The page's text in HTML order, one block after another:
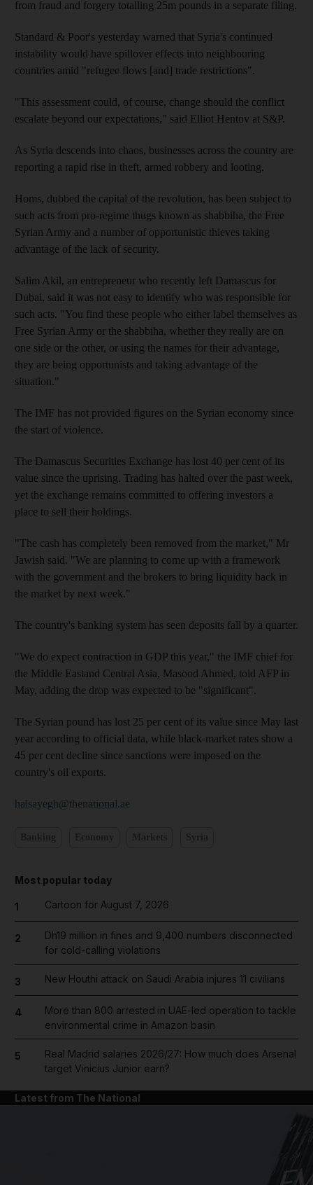
from fraud and forgery totalling 25m pounds in a separate filing.
Standard & Poor's yesterday warned that Syria's continued
instability would have spillover effects into neighbouring
countries amid "refugee flows [and] trade restrictions".
"This assessment could, of course, change should the conflict
escalate beyond our expectations," said Elliot Hentov at S&P.
As Syria descends into chaos, businesses across the country are
reporting a rapid rise in theft, armed robbery and looting.
Homs, dubbed the capital of the revolution, has been subject to
such acts from pro-regime thugs known as shabbiha, the Free
Syrian Army and a number of opportunistic thieves taking
advantage of the lack of security.
Salim Akil, an entrepreneur who recently left Damascus for
Dubai, said it was not easy to identify who was responsible for
such acts. "You find these people who either label themselves as
Free Syrian Army or the shabbiha, whether they really are on
one side or the other, or using the names for their advantage,
they are being opportunists and taking advantage of the
situation."
The IMF has not provided figures on the Syrian economy since
the start of violence.
The Damascus Securities Exchange has lost 40 per cent of its
value since the uprising. Trading has halted over the past week,
yet the exchange remains committed to offering investors a
place to sell their holdings.
"The cash has completely been removed from the market," Mr
Jawish said. "We are planning to come up with a framework
with the government and the brokers to bring liquidity back in
the market by next week."
The country's banking system has seen deposits fall by a quarter.
"We do expect contraction in GDP this year," the IMF chief for
the Middle Eastand Central Asia, Masood Ahmed, told AFP in
May, adding the drop was expected to be "significant".
The Syrian pound has lost 25 per cent of its value since May last
year according to official data, while black-market rates show a
45 per cent decline since sanctions were imposed on the
country's oil exports.
halsayegh@thenational.ae
Most popular today
1 Cartoon for August 7, 2026
2
Dh19 million in fines and 9,400 numbers disconnected
for cold-calling violations
3 New Houthi attack on Saudi Arabia injures 11 civilians
4
More than 800 arrested in UAE-led operation to tackle
environmental crime in Amazon basin
5
Real Madrid salaries 2026/27: How much does Arsenal
target Vinicius Junior earn?
Latest from The National